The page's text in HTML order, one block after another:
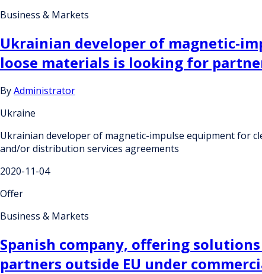
Business & Markets
Ukrainian developer of magnetic-
loose materials is looking for
ByAdministrator
Ukraine
Ukrainian developer of magnetic-impulse equipment for
and/or distribution services agreements
2020-11-04
Offer
Business & Markets
Spanish company, offering
partners outside EU under